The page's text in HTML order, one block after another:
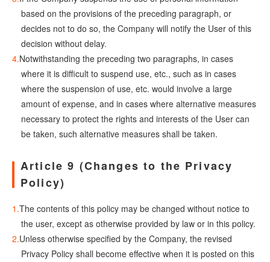
based on the provisions of the preceding paragraph, or
decides not to do so, the Company will notify the User of this
decision without delay.
Notwithstanding the preceding two paragraphs, in cases
where it is difficult to suspend use, etc., such as in cases
where the suspension of use, etc. would involve a large
amount of expense, and in cases where alternative measures
necessary to protect the rights and interests of the User can
be taken, such alternative measures shall be taken.
Article 9 (Changes to the Privacy
Policy)
The contents of this policy may be changed without notice to
the user, except as otherwise provided by law or in this policy.
Unless otherwise specified by the Company, the revised
Privacy Policy shall become effective when it is posted on this